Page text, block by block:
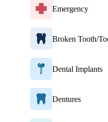
Emergency
Broken Tooth/
Dental Implants
Dentures